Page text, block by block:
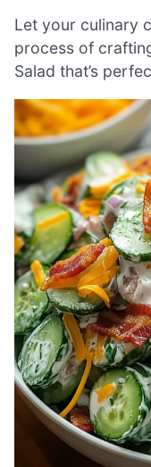
Let your culinary
process of
Salad that’s